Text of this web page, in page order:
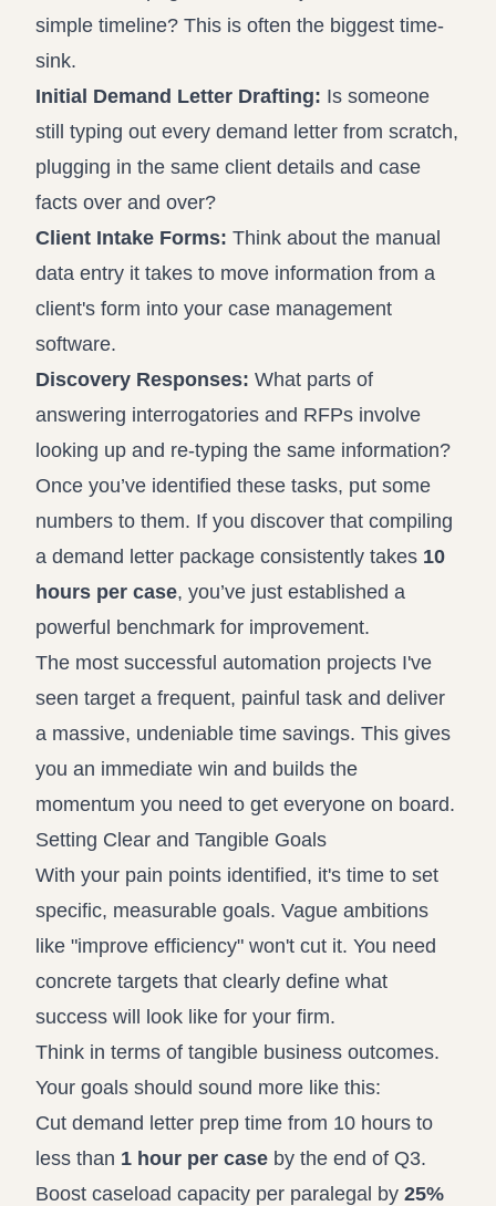
simple timeline? This is often the biggest time-
sink.
Initial Demand Letter Drafting: Is someone
still typing out every demand letter from scratch,
plugging in the same client details and case
facts over and over?
Client Intake Forms: Think about the manual
data entry it takes to move information from a
client's form into your case management
software.
Discovery Responses: What parts of
answering interrogatories and RFPs involve
looking up and re-typing the same information?
Once you’ve identified these tasks, put some
numbers to them. If you discover that compiling
a demand letter package consistently takes 10
hours per case, you’ve just established a
powerful benchmark for improvement.
The most successful automation projects I've
seen target a frequent, painful task and deliver
a massive, undeniable time savings. This gives
you an immediate win and builds the
momentum you need to get everyone on board.
Setting Clear and Tangible Goals
With your pain points identified, it's time to set
specific, measurable goals. Vague ambitions
like "improve efficiency" won't cut it. You need
concrete targets that clearly define what
success will look like for your firm.
Think in terms of tangible business outcomes.
Your goals should sound more like this:
Cut demand letter prep time from 10 hours to
less than 1 hour per case by the end of Q3.
Boost caseload capacity per paralegal by 25%